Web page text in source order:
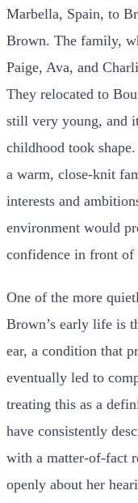
Marbella, Spain, to
Brown. The family,
Paige, Ava, and
They relocated to
still very young, and
childhood took
a warm, close-knit
interests and
environment would
confidence in front of
One of the more
Brown’s early life is
ear, a condition that
eventually led to
treating this as a
have consistently
with a matter-of-fact
openly about her